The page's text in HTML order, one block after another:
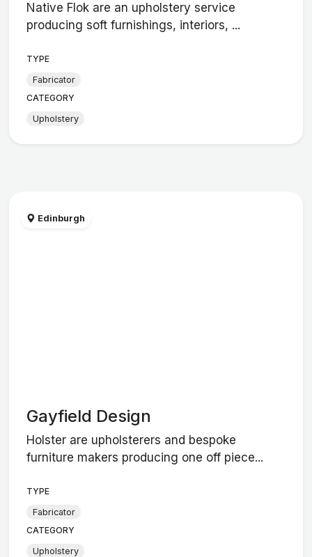
Native Flok are an upholstery service
producing soft furnishings, interiors, ...
TYPE
Fabricator
CATEGORY
Upholstery
Edinburgh
Gayfield Design
Holster are upholsterers and bespoke
furniture makers producing one off piece...
TYPE
Fabricator
CATEGORY
Upholstery